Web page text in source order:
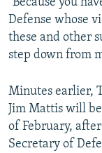
Defense whose
these and other
step down from
Minutes earlier,
Jim Mattis will
of February,
Secretary of